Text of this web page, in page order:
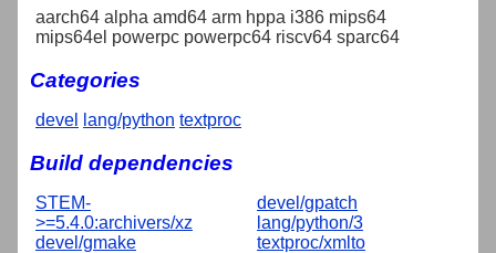
aarch64 alpha amd64 arm hppa i386 mips64
mips64el powerpc powerpc64 riscv64 sparc64
Categories
devel lang/python textproc
Build dependencies
STEM-
>=5.4.0:archivers/xz
devel/gmake
devel/gpatch
lang/python/3
textproc/xmlto